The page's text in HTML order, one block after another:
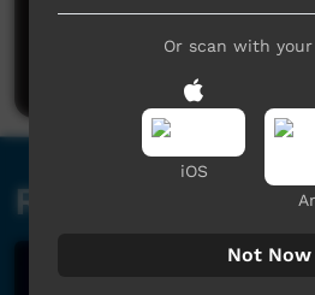
Post a
Related videos
Or scan with
iOS
Not Now